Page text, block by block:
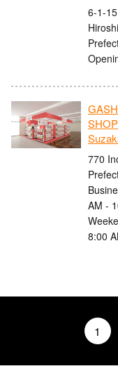
6-1-
770
AM -
8:00
1